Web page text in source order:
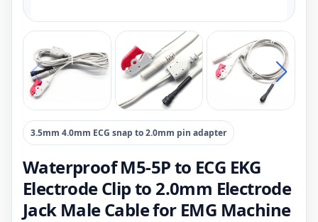
3.5mm 4.0mm ECG snap to 2.0mm pin adapter
Waterproof M5-5P to ECG EKG
Electrode Clip to 2.0mm Electrode
Jack Male Cable for EMG Machine